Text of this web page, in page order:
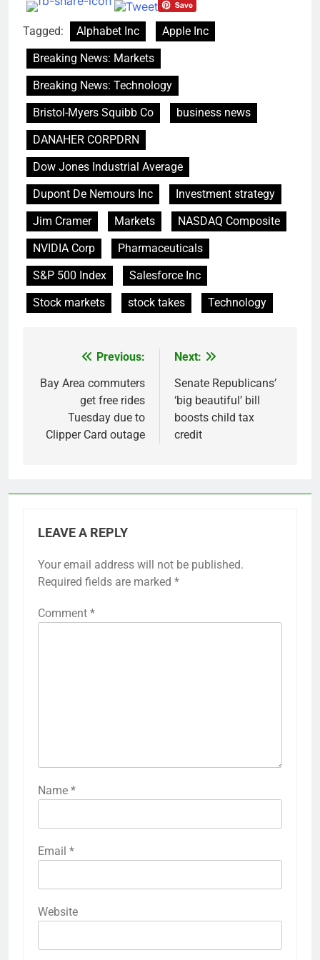
debilitating’
Elevator giant Otis is
trying to win back
Wall Street
9 Hours Ago
heightened U.S.-Iran
tensions
10 Hours Ago
Tagged: Alphabet Inc
Apple Inc
Breaking News: Markets
Breaking News: Technology
Bristol-Myers Squibb Co
business news
DANAHER CORPDRN
Dow Jones Industrial Average
Dupont De Nemours Inc
Investment strategy
Jim Cramer
Markets
NASDAQ Composite
NVIDIA Corp
Pharmaceuticals
S&P 500 Index
Salesforce Inc
Stock markets
stock takes Technology
navigation
Previous:
Bay Area commuters
get free rides
Tuesday due to
Clipper Card outage
Next:
Senate Republicans’
‘big beautiful’ bill
boosts child tax
credit
LEAVE A REPLY
Your email address will not be published.
Required fields are marked *
Comment *
Name *
Email *
Website